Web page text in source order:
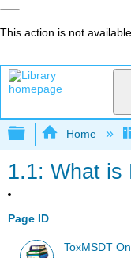
This action is not available.
Expand/
Home
1.1: What is
Page ID
ToxMSDT